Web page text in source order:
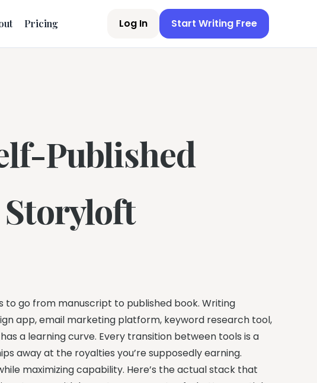
Pricing Log In Start Writing Free
Published
Storyloft
to go from manuscript to published book. Writing
app, email marketing platform, keyword research tool,
a learning curve. Every transition between tools is a
away at the royalties you’re supposedly earning.
maximizing capability. Here’s the actual stack that